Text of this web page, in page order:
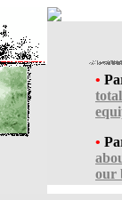
•
•
our